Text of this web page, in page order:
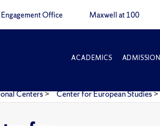
Office Maxwell at 100
ACADEMICS ADMISSION
Centers> Center for European Studies>